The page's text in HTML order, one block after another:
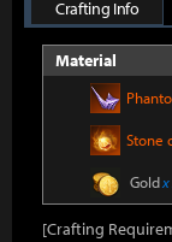
Crafting Info
Material
Stone
Goldx
[Crafting